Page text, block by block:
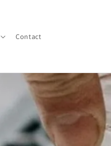
Contact